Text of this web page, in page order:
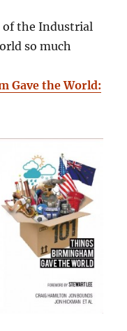
of the Industrial
so much
Gave the World: